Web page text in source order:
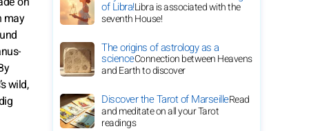
may
wild,
of Libra!Libra is associated with the
seventh House!
The origins of astrology as a
scienceConnection between Heavens
and Earth to discover
Discover the Tarot of MarseilleRead
and meditate on all your Tarot
readings